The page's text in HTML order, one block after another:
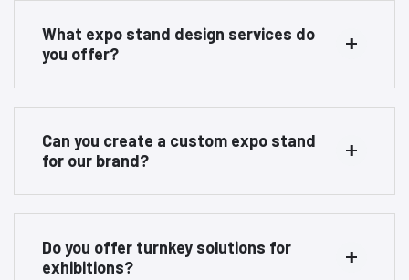
What expo stand design services do
you offer?
Can you create a custom expo stand
for our brand?
Do you offer turnkey solutions for
exhibitions?